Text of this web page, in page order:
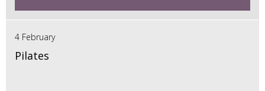
4 February
Pilates